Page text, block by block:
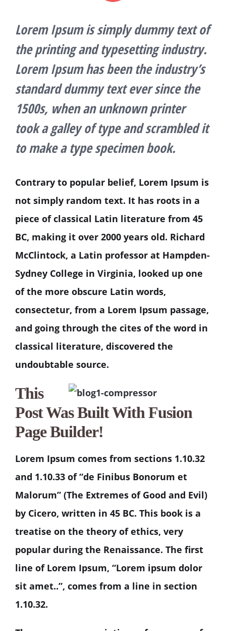
Lorem Ipsum is simply dummy text of
the printing and typesetting industry.
Lorem Ipsum has been the industry’s
standard dummy text ever since the
1500s, when an unknown printer
took a galley of type and scrambled it
to make a type specimen book.
Contrary to popular belief, Lorem Ipsum is
not simply random text. It has roots in a
piece of classical Latin literature from 45
BC, making it over 2000 years old. Richard
McClintock, a Latin professor at Hampden-
Sydney College in Virginia, looked up one
of the more obscure Latin words,
consectetur, from a Lorem Ipsum passage,
and going through the cites of the word in
classical literature, discovered the
undoubtable source.
This
Post Was Built With Fusion
Page Builder!
Lorem Ipsum comes from sections 1.10.32
and 1.10.33 of “de Finibus Bonorum et
Malorum” (The Extremes of Good and Evil)
by Cicero, written in 45 BC. This book is a
treatise on the theory of ethics, very
popular during the Renaissance. The first
line of Lorem Ipsum, “Lorem ipsum dolor
sit amet..”, comes from a line in section
1.10.32.